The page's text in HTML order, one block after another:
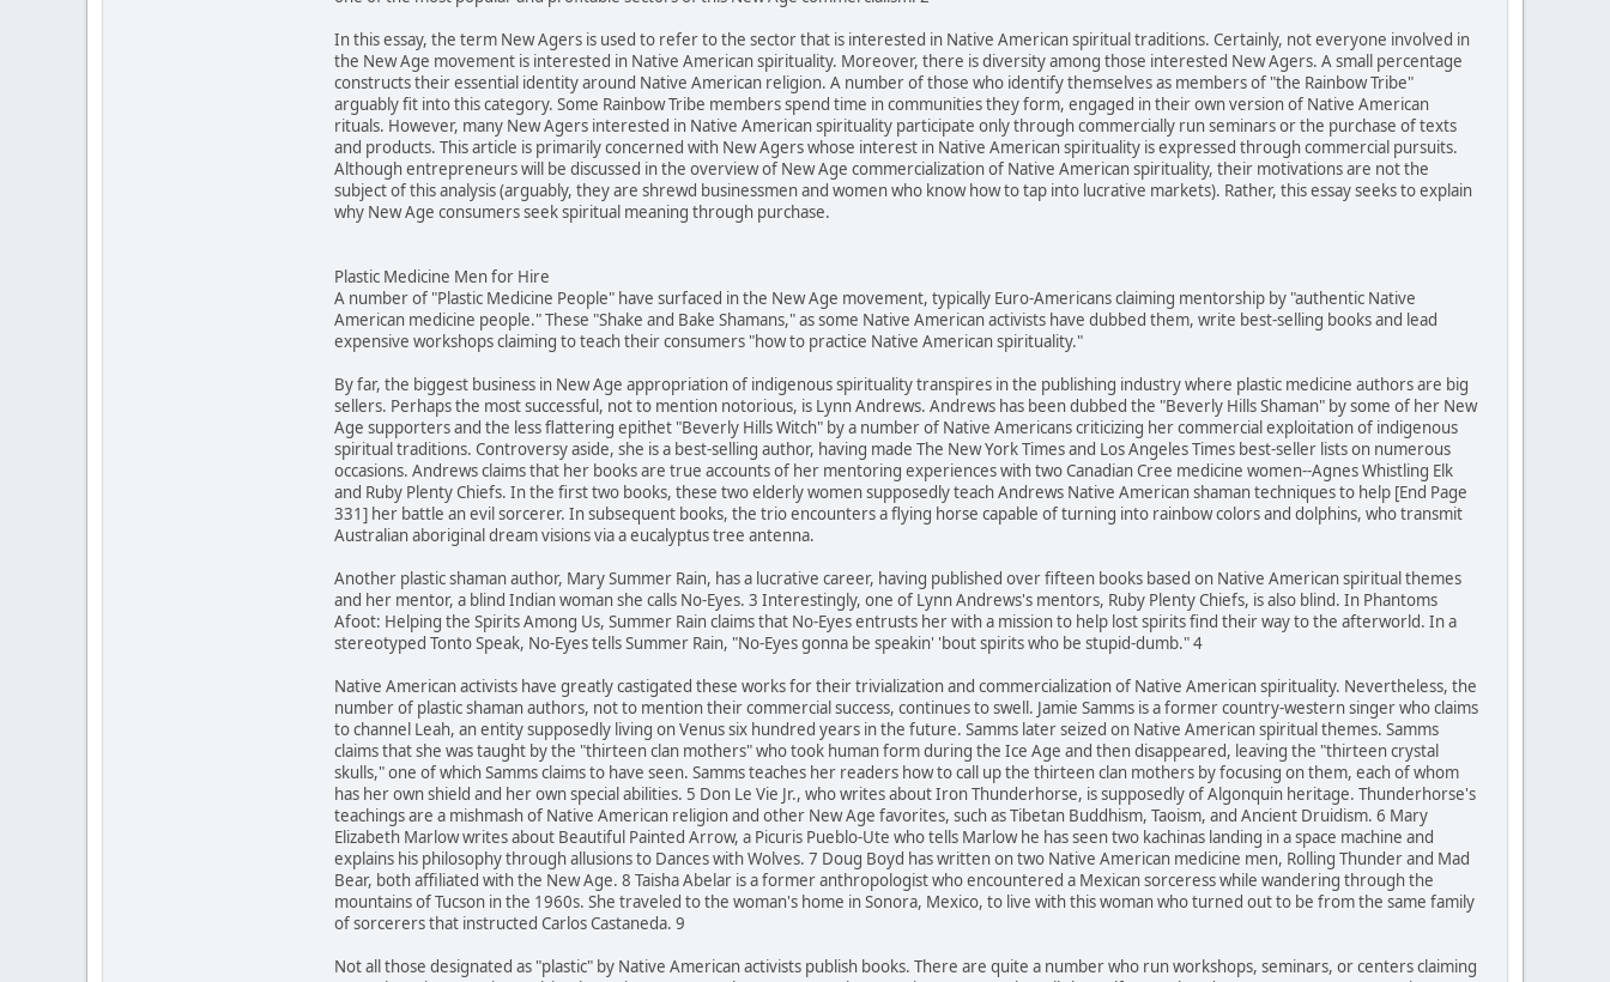
In this essay, the term New Agers is used to refer to the sector that is interested in Native American spiritual traditions. Certainly, not everyone involved in
the New Age movement is interested in Native American spirituality. Moreover, there is diversity among those interested New Agers. A small percentage
constructs their essential identity around Native American religion. A number of those who identify themselves as members of "the Rainbow Tribe"
arguably fit into this category. Some Rainbow Tribe members spend time in communities they form, engaged in their own version of Native American
rituals. However, many New Agers interested in Native American spirituality participate only through commercially run seminars or the purchase of texts
and products. This article is primarily concerned with New Agers whose interest in Native American spirituality is expressed through commercial pursuits.
Although entrepreneurs will be discussed in the overview of New Age commercialization of Native American spirituality, their motivations are not the
subject of this analysis (arguably, they are shrewd businessmen and women who know how to tap into lucrative markets). Rather, this essay seeks to explain
why New Age consumers seek spiritual meaning through purchase.
Plastic Medicine Men for Hire
A number of "Plastic Medicine People" have surfaced in the New Age movement, typically Euro-Americans claiming mentorship by "authentic Native
American medicine people." These "Shake and Bake Shamans," as some Native American activists have dubbed them, write best-selling books and lead
expensive workshops claiming to teach their consumers "how to practice Native American spirituality."
By far, the biggest business in New Age appropriation of indigenous spirituality transpires in the publishing industry where plastic medicine authors are big
sellers. Perhaps the most successful, not to mention notorious, is Lynn Andrews. Andrews has been dubbed the "Beverly Hills Shaman" by some of her New
Age supporters and the less flattering epithet "Beverly Hills Witch" by a number of Native Americans criticizing her commercial exploitation of indigenous
spiritual traditions. Controversy aside, she is a best-selling author, having made The New York Times and Los Angeles Times best-seller lists on numerous
occasions. Andrews claims that her books are true accounts of her mentoring experiences with two Canadian Cree medicine women--Agnes Whistling Elk
and Ruby Plenty Chiefs. In the first two books, these two elderly women supposedly teach Andrews Native American shaman techniques to help [End Page
331] her battle an evil sorcerer. In subsequent books, the trio encounters a flying horse capable of turning into rainbow colors and dolphins, who transmit
Australian aboriginal dream visions via a eucalyptus tree antenna.
Another plastic shaman author, Mary Summer Rain, has a lucrative career, having published over fifteen books based on Native American spiritual themes
and her mentor, a blind Indian woman she calls No-Eyes. 3 Interestingly, one of Lynn Andrews's mentors, Ruby Plenty Chiefs, is also blind. In Phantoms
Afoot: Helping the Spirits Among Us, Summer Rain claims that No-Eyes entrusts her with a mission to help lost spirits find their way to the afterworld. In a
stereotyped Tonto Speak, No-Eyes tells Summer Rain, "No-Eyes gonna be speakin' 'bout spirits who be stupid-dumb." 4
Native American activists have greatly castigated these works for their trivialization and commercialization of Native American spirituality. Nevertheless, the
number of plastic shaman authors, not to mention their commercial success, continues to swell. Jamie Samms is a former country-western singer who claims
to channel Leah, an entity supposedly living on Venus six hundred years in the future. Samms later seized on Native American spiritual themes. Samms
claims that she was taught by the "thirteen clan mothers" who took human form during the Ice Age and then disappeared, leaving the "thirteen crystal
skulls," one of which Samms claims to have seen. Samms teaches her readers how to call up the thirteen clan mothers by focusing on them, each of whom
has her own shield and her own special abilities. 5 Don Le Vie Jr., who writes about Iron Thunderhorse, is supposedly of Algonquin heritage. Thunderhorse's
teachings are a mishmash of Native American religion and other New Age favorites, such as Tibetan Buddhism, Taoism, and Ancient Druidism. 6 Mary
Elizabeth Marlow writes about Beautiful Painted Arrow, a Picuris Pueblo-Ute who tells Marlow he has seen two kachinas landing in a space machine and
explains his philosophy through allusions to Dances with Wolves. 7 Doug Boyd has written on two Native American medicine men, Rolling Thunder and Mad
Bear, both affiliated with the New Age. 8 Taisha Abelar is a former anthropologist who encountered a Mexican sorceress while wandering through the
mountains of Tucson in the 1960s. She traveled to the woman's home in Sonora, Mexico, to live with this woman who turned out to be from the same family
of sorcerers that instructed Carlos Castaneda. 9
Not all those designated as "plastic" by Native American activists publish books. There are quite a number who run workshops, seminars, or centers claiming